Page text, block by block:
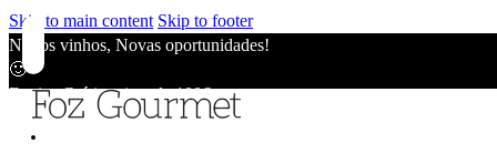
Skip to main content Skip to footer
Novos vinhos, Novas oportunidades!
🙂
Envios Grátis acima de 100€
Novos vinhos, Novas oportunidades!